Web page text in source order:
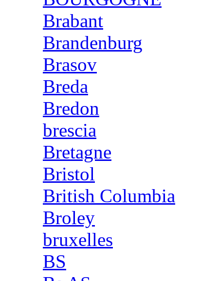
Brabant
Brandenburg
Brasov
Breda
Bredon
brescia
Bretagne
Bristol
British Columbia
Broley
bruxelles
BS